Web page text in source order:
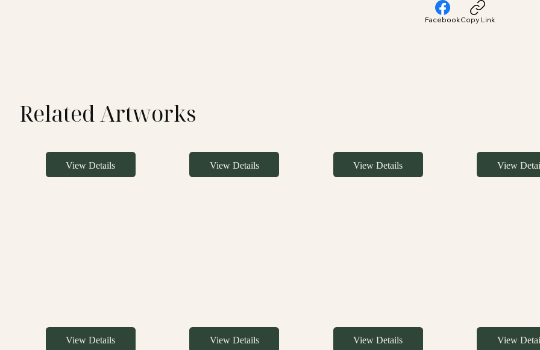
FacebookCopy Link
Related Artworks
View Details View Details View Details View
View Details View Details View Details View